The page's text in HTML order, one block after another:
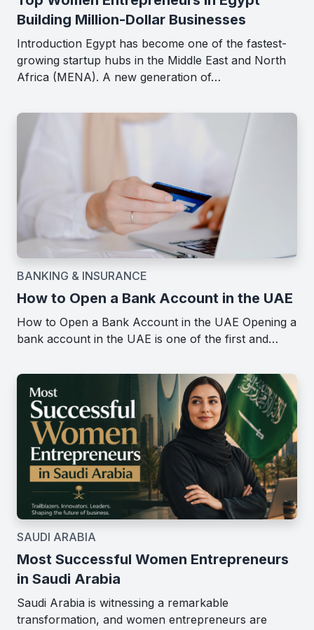
Building Million-Dollar Businesses
Introduction Egypt has become one of the fastest-
growing startup hubs in the Middle East and North
Africa (MENA). A new generation of…
BANKING & INSURANCE
How to Open a Bank Account in the UAE
How to Open a Bank Account in the UAE Opening a
bank account in the UAE is one of the first and…
SAUDI ARABIA
Most Successful Women Entrepreneurs
in Saudi Arabia
Saudi Arabia is witnessing a remarkable
transformation, and women entrepreneurs are